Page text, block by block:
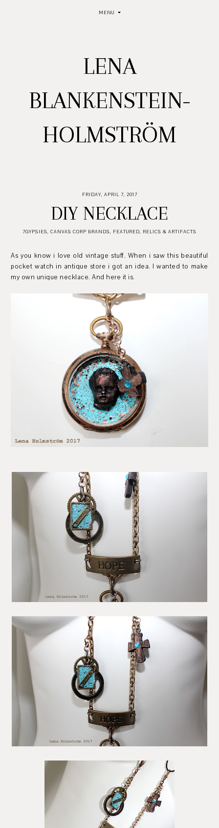
MENU
LENA
BLANKENSTEIN-
HOLMSTRÖM
FRIDAY, APRIL 7, 2017
DIY NECKLACE
7GYPSIES, CANVAS CORP BRANDS, FEATURED, RELICS & ARTIFACTS
As you know i love old vintage stuff. When i saw this beautiful
pocket watch in antique store i got an idea. I wanted to make
my own unique necklace. And here it is.